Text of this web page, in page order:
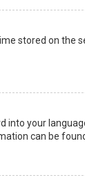
stored on
your
can be